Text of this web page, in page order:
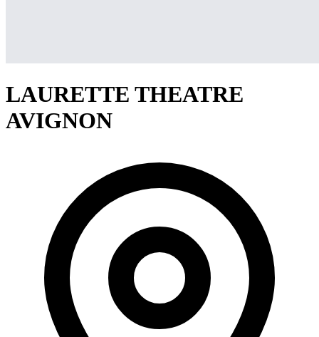
LAURETTE THEATRE
AVIGNON